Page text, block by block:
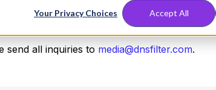
Your Privacy Choices Accept All
recent happenings at DNSFilter. For more
send all inquiries to media@dnsfilter.com.